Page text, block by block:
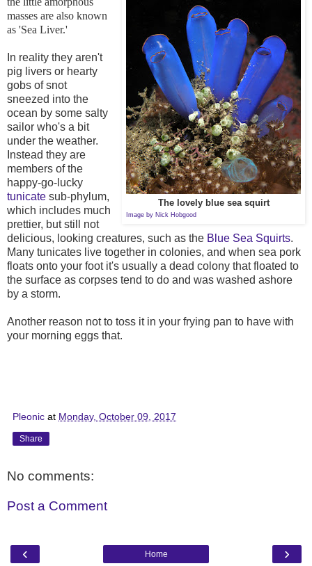
The lovely blue sea squirt
Image by Nick Hobgood
masses are also known
as 'Sea Liver.'
In reality they aren't
pig livers or hearty
gobs of snot
sneezed into the
ocean by some salty
sailor who's a bit
under the weather.
Instead they are
members of the
happy-go-lucky
tunicate sub-phylum,
which includes much
prettier, but still not
delicious, looking creatures, such as the Blue Sea Squirts.
Many tunicates live together in colonies, and when sea pork
floats onto your foot it's usually a dead colony that floated to
the surface as corpses tend to do and was washed ashore
by a storm.
Another reason not to toss it in your frying pan to have with
your morning eggs that.
Pleonic at Monday, October 09, 2017
Share
No comments:
Post a Comment
‹ ›
Home